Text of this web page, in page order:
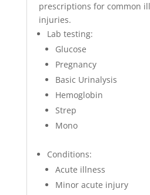
prescriptions for common
injuries.
Lab testing:
Glucose
Pregnancy
Basic Urinalysis
Hemoglobin
Strep
Mono
Conditions:
Acute illness
Minor acute injury